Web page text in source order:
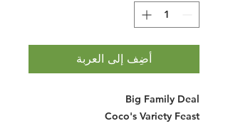
أضِف إلى العربة
Big Family Deal
Coco's Variety Feast